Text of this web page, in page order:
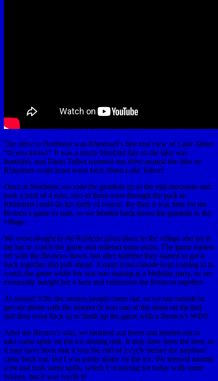
The drive to Northstar was Rhinehart’s first real view of Lake Tahoe
“til you know!” It was a sunny bluebird day so the lake was
beautiful, and Darin Talbot narrated our drive around the lake so
Rhinehart could learn some facts about Lake Tahoe!
Once at Northstar, we rode the gondola up to the mid mountain and
took a total of 4 runs, two of them were through the park so
Rhinehart could do his daffy of course. By then it was time for the
Bronco’s game to start, so we headed back down the gondola to the
village.
We went straight to the Rubicon pizza place in the village and sat at
the bar to watch the game and ordered some pizza. The game started
off with the Broncos down, but after halftime they started to get it
back together and pull ahead. A mom from outside kept coming in to
watch the game while her son was skating at a birthday party, so we
eventually bought her a beer and celebrated the Broncos together.
At around 3:30, the smores people came out, so we ran outside to
get our photo with the smores (it was one of the items on the list)
and then went back in to finish up the game with a Bronco’s WIN!
After the Bronco’s win, we finished our beers and headed out to
take some spins on the ice skating rink. It may have been the beer, or
it may have been that it was the end of a cycle before the zamboni
came back out, but I was pretty shaky on the ice. We messed around
a bit and took some spills, which I’m paying for today with some
bruises, but it was worth it!